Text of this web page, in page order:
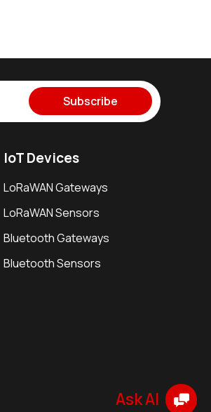
Subscribe
IoT Devices
LoRaWAN Gateways
LoRaWAN Sensors
Bluetooth Gateways
Bluetooth Sensors